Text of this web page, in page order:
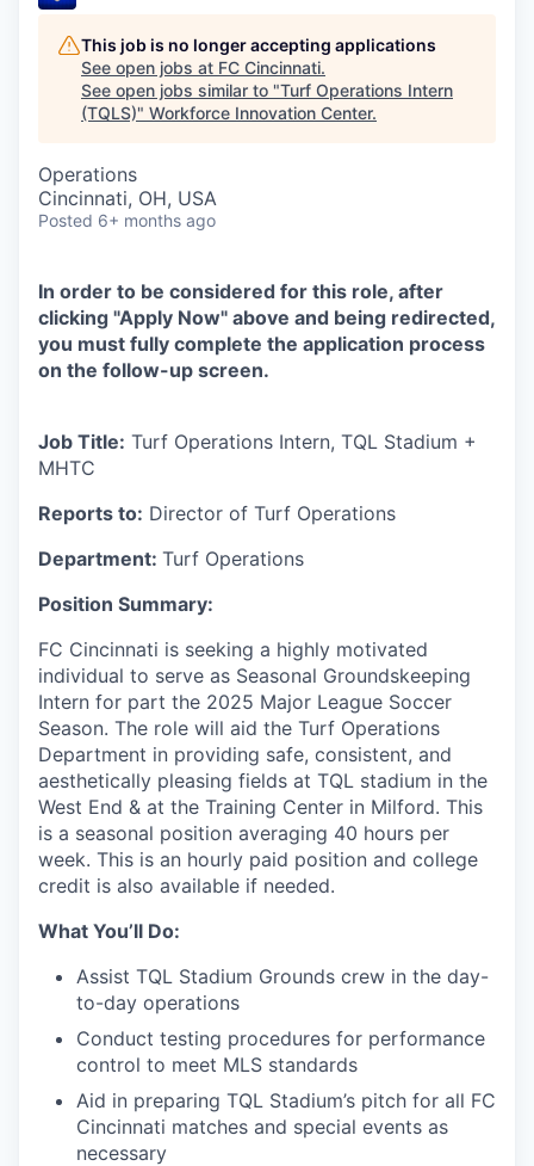
This job is no longer accepting applications
See open jobs at FC Cincinnati.
See open jobs similar to "Turf Operations Intern
(TQLS)" Workforce Innovation Center.
Operations
Cincinnati, OH, USA
Posted 6+ months ago
In order to be considered for this role, after
clicking "Apply Now" above and being redirected,
you must fully complete the application process
on the follow-up screen.
Job Title: Turf Operations Intern, TQL Stadium +
MHTC
Reports to: Director of Turf Operations
Department: Turf Operations
Position Summary:
FC Cincinnati is seeking a highly motivated
individual to serve as Seasonal Groundskeeping
Intern for part the 2025 Major League Soccer
Season. The role will aid the Turf Operations
Department in providing safe, consistent, and
aesthetically pleasing fields at TQL stadium in the
West End & at the Training Center in Milford. This
is a seasonal position averaging 40 hours per
week. This is an hourly paid position and college
credit is also available if needed.
What You’ll Do:
Assist TQL Stadium Grounds crew in the day-
to-day operations
Conduct testing procedures for performance
control to meet MLS standards
Aid in preparing TQL Stadium’s pitch for all FC
Cincinnati matches and special events as
necessary